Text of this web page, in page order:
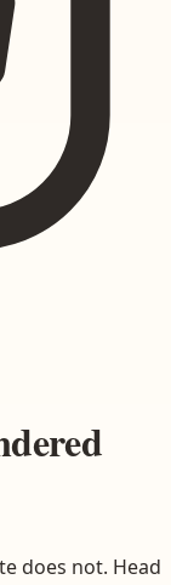
does not. Head